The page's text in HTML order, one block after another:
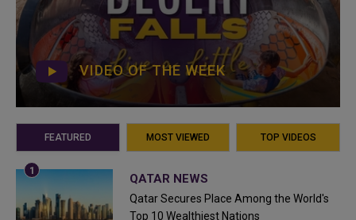
VIDEO OF THE WEEK
FEATURED MOST VIEWED TOP VIDEOS
QATAR NEWS
Qatar Secures Place Among the World's
Top 10 Wealthiest Nations